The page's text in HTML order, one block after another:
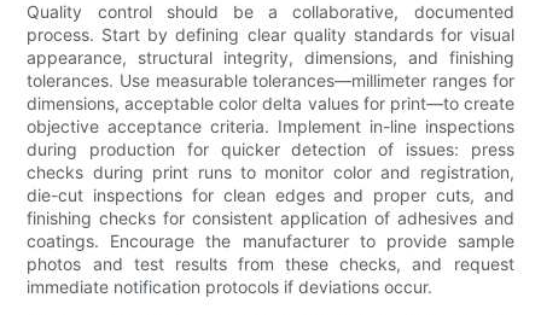
Quality control should be a collaborative, documented
process. Start by defining clear quality standards for visual
appearance, structural integrity, dimensions, and finishing
tolerances. Use measurable tolerances—millimeter ranges for
dimensions, acceptable color delta values for print—to create
objective acceptance criteria. Implement in-line inspections
during production for quicker detection of issues: press
checks during print runs to monitor color and registration,
die-cut inspections for clean edges and proper cuts, and
finishing checks for consistent application of adhesives and
coatings. Encourage the manufacturer to provide sample
photos and test results from these checks, and request
immediate notification protocols if deviations occur.